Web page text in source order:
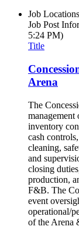
Job Locations
Job Post
5:24 PM)
Title
Arena
The
management
inventory
cash
cleaning,
and
closing
production,
F&B. The
event
operational/
of the Arena